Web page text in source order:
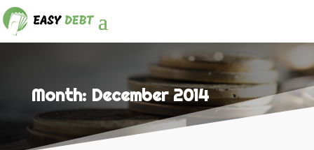
Month: December 2014